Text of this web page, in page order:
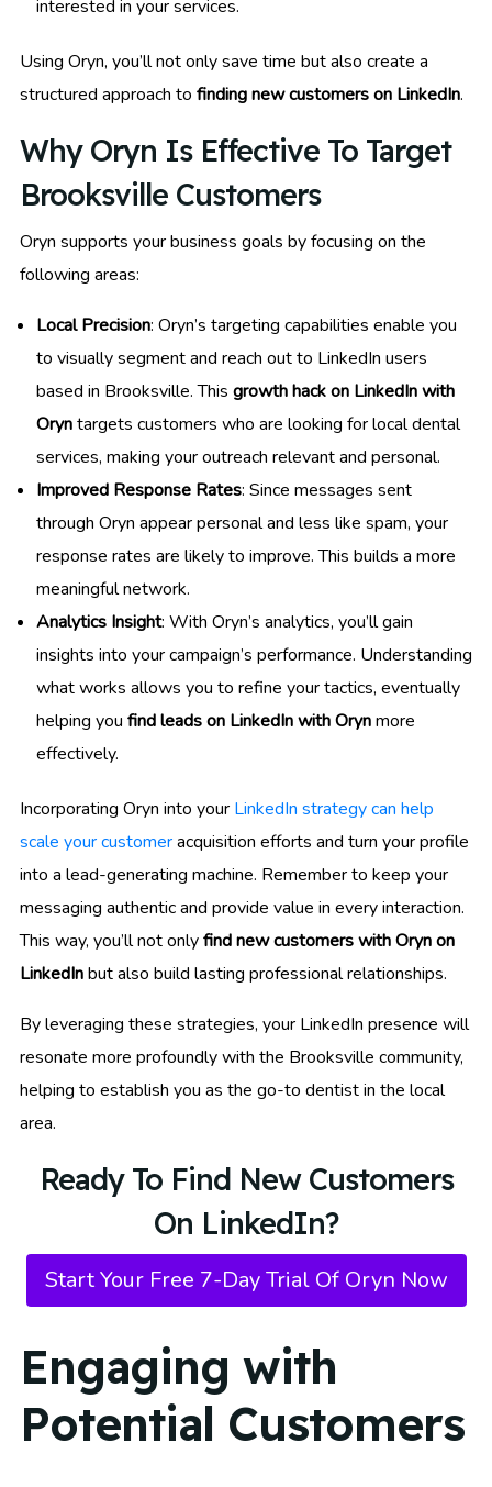
interested in your services.
Using Oryn, you’ll not only save time but also create a
structured approach to finding new customers on LinkedIn.
Why Oryn Is Effective To Target
Brooksville Customers
Oryn supports your business goals by focusing on the
following areas:
Local Precision: Oryn’s targeting capabilities enable you
to visually segment and reach out to LinkedIn users
based in Brooksville. This growth hack on LinkedIn with
Oryntargets customers who are looking for local dental
services, making your outreach relevant and personal.
Improved Response Rates: Since messages sent
through Oryn appear personal and less like spam, your
response rates are likely to improve. This builds a more
meaningful network.
Analytics Insight: With Oryn’s analytics, you’ll gain
insights into your campaign’s performance. Understanding
what works allows you to refine your tactics, eventually
helping you find leads on LinkedIn with Orynmore
effectively.
Incorporating Oryn into your LinkedIn strategy can help
scale your customeracquisition efforts and turn your profile
into a lead-generating machine. Remember to keep your
messaging authentic and provide value in every interaction.
This way, you’ll not onlyfind new customers with Oryn on
LinkedInbut also build lasting professional relationships.
By leveraging these strategies, your LinkedIn presence will
resonate more profoundly with the Brooksville community,
helping to establish you as the go-to dentist in the local
area.
Ready To Find New Customers
On LinkedIn?
Start Your Free 7-Day Trial Of Oryn Now
Engaging with
Potential Customers